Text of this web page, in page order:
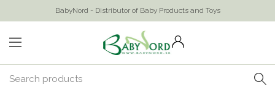
BabyNord - Distributor of Baby Products and Toys